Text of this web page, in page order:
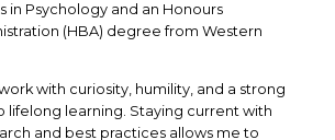
in Psychology and an Honours
(HBA) degree from Western
with curiosity, humility, and a strong
learning. Staying current with
and best practices allows me to